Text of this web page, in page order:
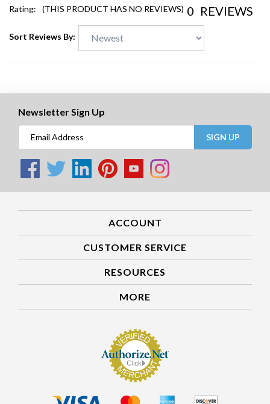
Rating: (THIS PRODUCT HAS NO REVIEWS) 0 REVIEWS
Sort Reviews By:
Newsletter Sign Up
SIGN UP
ACCOUNT
CUSTOMER SERVICE
RESOURCES
MORE